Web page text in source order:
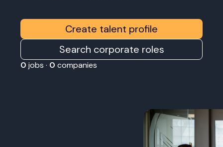
Create talent profile
Search corporate roles
0 jobs · 0 companies